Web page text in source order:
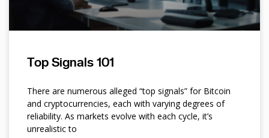
Top Signals 101
There are numerous alleged “top signals” for Bitcoin
and cryptocurrencies, each with varying degrees of
reliability. As markets evolve with each cycle, it’s
unrealistic to